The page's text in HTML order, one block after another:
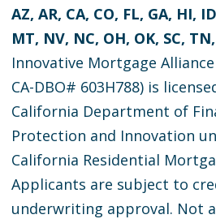
AZ, AR, CA, CO, FL, GA, HI,
MT, NV, NC, OH, OK, SC,
Innovative Mortgage
CA-DBO# 603H788) is
California Department of
Protection and Innovation
California Residential
Applicants are subject to
underwriting approval. Not